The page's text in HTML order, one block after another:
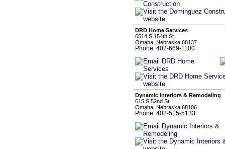
DRD Home Services
6514 S.154th St.
Omaha, Nebraska 68137
Phone: 402-669-1100
Dynamic Interiors & Remodeling
615 S 52nd St
Omaha, Nebraska 68106
Phone: 402-515-5133